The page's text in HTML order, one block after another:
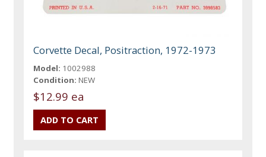
Corvette Decal, Positraction, 1972-1973
Model: 1002988
Condition: NEW
$12.99 ea